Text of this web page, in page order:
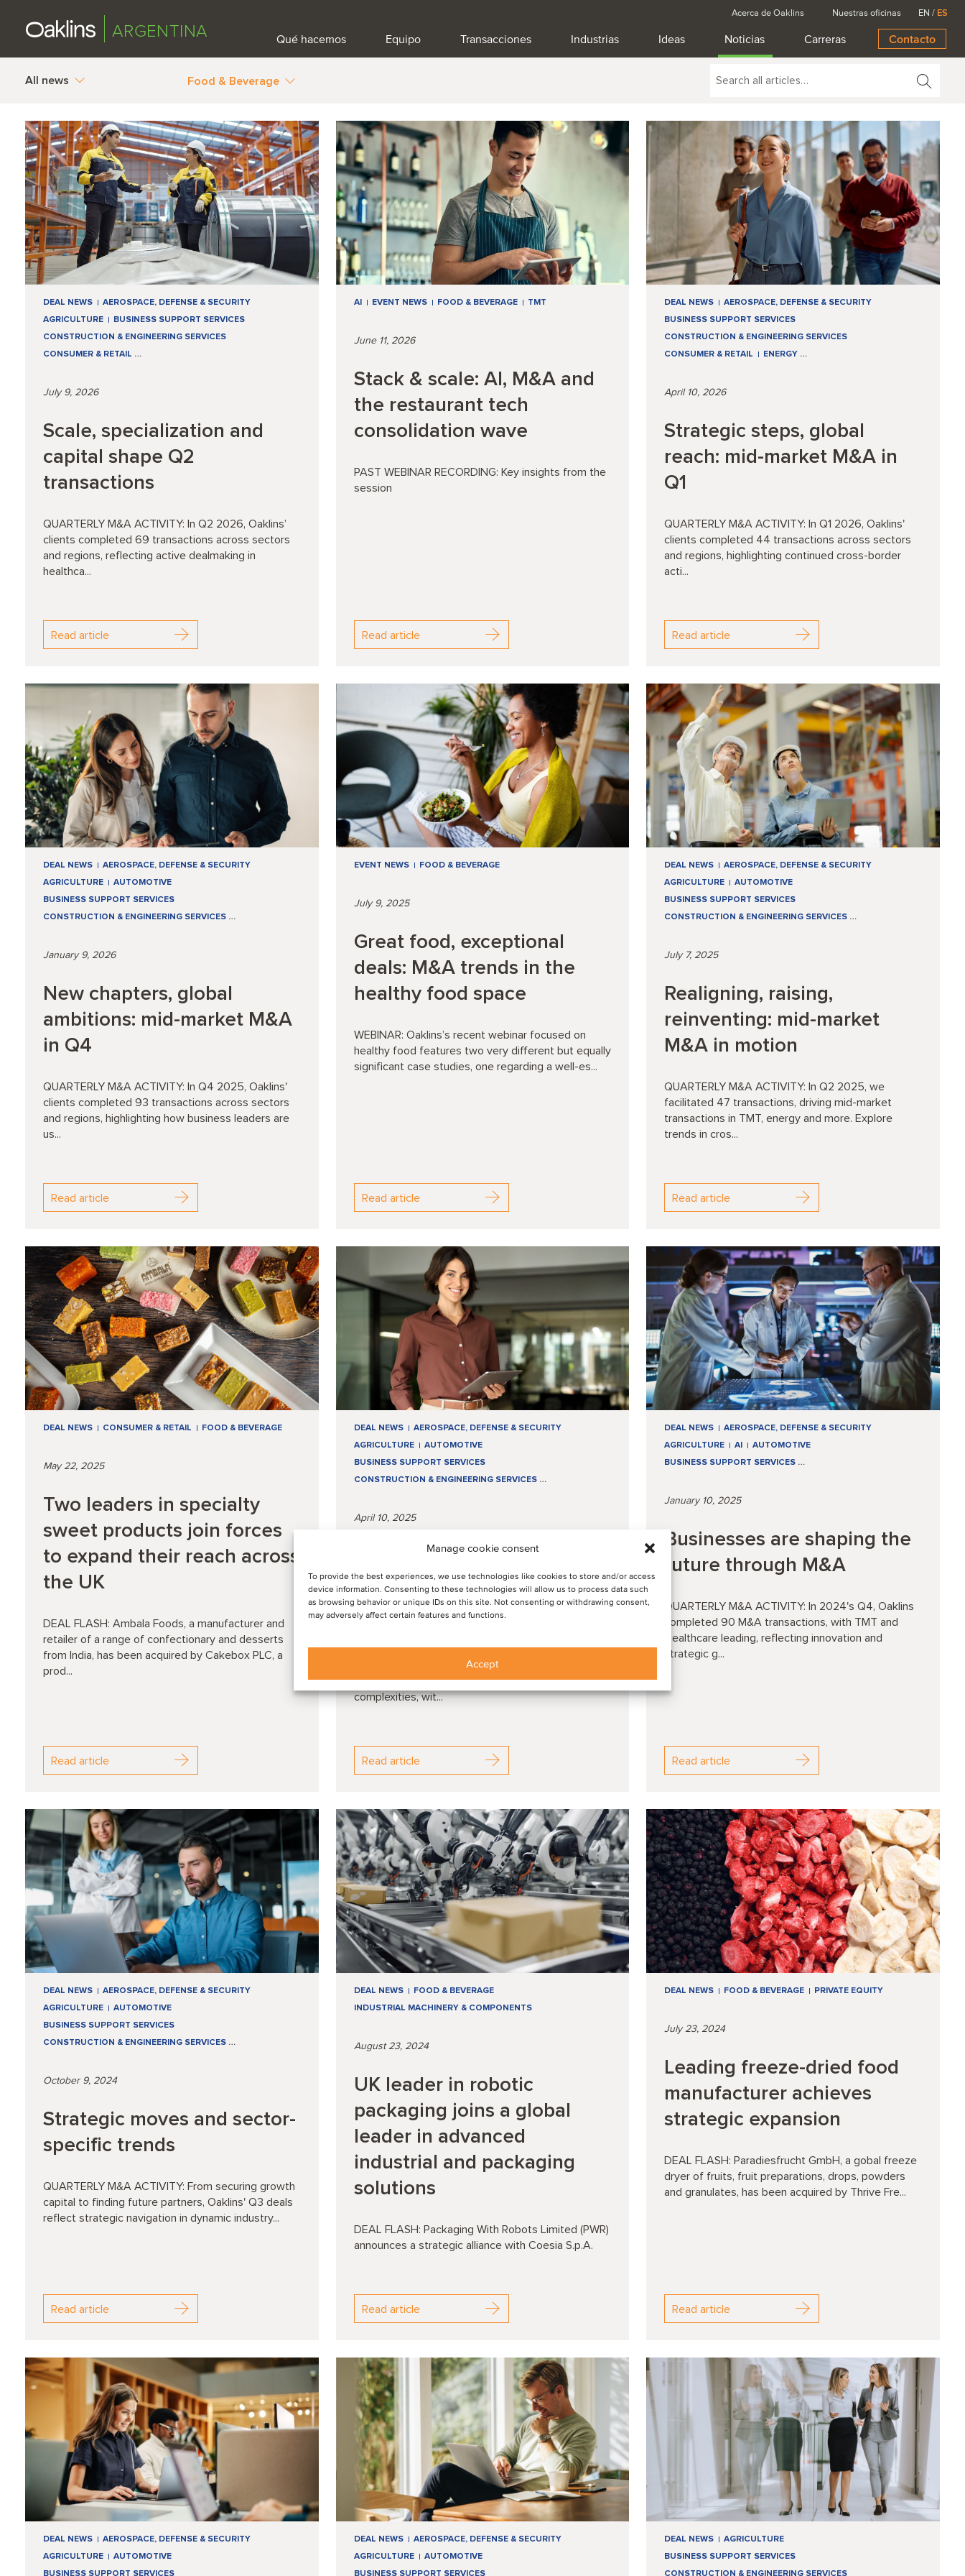
Manage cookie consent
To provide the best experiences, we use technologies like cookies to store and/or access
device information. Consenting to these technologies will allow us to process data such
as browsing behavior or unique IDs on this site. Not consenting or withdrawing consent,
may adversely affect certain features and functions.
Accept
ARGENTINA Qué hacemos Equipo Transacciones Industrias Ideas Noticias Carreras Contacto
Acerca de Oaklins Nuestras oficinas EN / ES
All news Food & Beverage
DEAL NEWS
AEROSPACE, DEFENSE & SECURITY
AGRICULTURE
BUSINESS SUPPORT SERVICES
CONSTRUCTION & ENGINEERING SERVICES
CONSUMER & RETAIL …
July 9, 2026
Scale, specialization and
capital shape Q2
transactions
QUARTERLY M&A ACTIVITY: In Q2 2026, Oaklins’
clients completed 69 transactions across sectors
and regions, reflecting active dealmaking in
healthca...
Read article
AI EVENT NEWS FOOD & BEVERAGE TMT
June 11, 2026
Stack & scale: AI, M&A and
the restaurant tech
consolidation wave
PAST WEBINAR RECORDING: Key insights from the
session
Read article
DEAL NEWS
AEROSPACE, DEFENSE & SECURITY
BUSINESS SUPPORT SERVICES
CONSTRUCTION & ENGINEERING SERVICES
CONSUMER & RETAIL
ENERGY …
April 10, 2026
Strategic steps, global
reach: mid-market M&A in
Q1
QUARTERLY M&A ACTIVITY: In Q1 2026, Oaklins'
clients completed 44 transactions across sectors
and regions, highlighting continued cross-border
acti...
Read article
DEAL NEWS
AEROSPACE, DEFENSE & SECURITY
AGRICULTURE
AUTOMOTIVE
BUSINESS SUPPORT SERVICES
CONSTRUCTION & ENGINEERING SERVICES …
January 9, 2026
New chapters, global
ambitions: mid-market M&A
in Q4
QUARTERLY M&A ACTIVITY: In Q4 2025, Oaklins'
clients completed 93 transactions across sectors
and regions, highlighting how business leaders are
us...
Read article
EVENT NEWS FOOD & BEVERAGE
July 9, 2025
Great food, exceptional
deals: M&A trends in the
healthy food space
WEBINAR: Oaklins’s recent webinar focused on
healthy food features two very different but equally
significant case studies, one regarding a well-es...
Read article
DEAL NEWS
AEROSPACE, DEFENSE & SECURITY
AGRICULTURE
AUTOMOTIVE
BUSINESS SUPPORT SERVICES
CONSTRUCTION & ENGINEERING SERVICES …
July 7, 2025
Realigning, raising,
reinventing: mid-market
M&A in motion
QUARTERLY M&A ACTIVITY: In Q2 2025, we
facilitated 47 transactions, driving mid-market
transactions in TMT, energy and more. Explore
trends in cros...
Read article
DEAL NEWS CONSUMER & RETAIL FOOD & BEVERAGE
May 22, 2025
Two leaders in specialty
sweet products join forces
to expand their reach across
the UK
DEAL FLASH: Ambala Foods, a manufacturer and
retailer of a range of confectionary and desserts
from India, has been acquired by Cakebox PLC, a
prod...
Read article
DEAL NEWS
AEROSPACE, DEFENSE & SECURITY
AGRICULTURE
AUTOMOTIVE
BUSINESS SUPPORT SERVICES
CONSTRUCTION & ENGINEERING SERVICES …
April 10, 2025
From strategy to execution:
Q1 insights from the mid-
market
QUARTERLY M&A ACTIVITY: In Q1 2025, Oaklins
facilitated 59 transactions across a variety of
sectors, driving growth amid economic
complexities, wit...
Read article
DEAL NEWS
AEROSPACE, DEFENSE & SECURITY
AGRICULTURE
AI
AUTOMOTIVE
BUSINESS SUPPORT SERVICES …
January 10, 2025
Businesses are shaping the
future through M&A
QUARTERLY M&A ACTIVITY: In 2024's Q4, Oaklins
completed 90 M&A transactions, with TMT and
Healthcare leading, reflecting innovation and
strategic g...
Read article
DEAL NEWS
AEROSPACE, DEFENSE & SECURITY
AGRICULTURE
AUTOMOTIVE
BUSINESS SUPPORT SERVICES
CONSTRUCTION & ENGINEERING SERVICES …
October 9, 2024
Strategic moves and sector-
specific trends
QUARTERLY M&A ACTIVITY: From securing growth
capital to finding future partners, Oaklins' Q3 deals
reflect strategic navigation in dynamic industry...
Read article
DEAL NEWS
FOOD & BEVERAGE
INDUSTRIAL MACHINERY & COMPONENTS
August 23, 2024
UK leader in robotic
packaging joins a global
leader in advanced
industrial and packaging
solutions
DEAL FLASH: Packaging With Robots Limited (PWR)
announces a strategic alliance with Coesia S.p.A.
Read article
DEAL NEWS FOOD & BEVERAGE PRIVATE EQUITY
July 23, 2024
Leading freeze-dried food
manufacturer achieves
strategic expansion
DEAL FLASH: Paradiesfrucht GmbH, a gobal freeze
dryer of fruits, fruit preparations, drops, powders
and granulates, has been acquired by Thrive Fre...
Read article
DEAL NEWS
AEROSPACE, DEFENSE & SECURITY
AGRICULTURE
AUTOMOTIVE
BUSINESS SUPPORT SERVICES
DEAL NEWS
AEROSPACE, DEFENSE & SECURITY
AGRICULTURE
AUTOMOTIVE
BUSINESS SUPPORT SERVICES
DEAL NEWS
AGRICULTURE
BUSINESS SUPPORT SERVICES
CONSTRUCTION & ENGINEERING SERVICES